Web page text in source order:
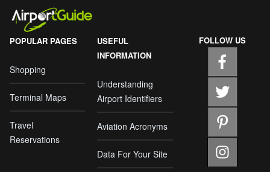
POPULAR PAGES
Shopping
Terminal Maps
Travel
Reservations
USEFUL
INFORMATION
Understanding
Airport Identifiers
Aviation Acronyms
Data For Your Site
FOLLOW US